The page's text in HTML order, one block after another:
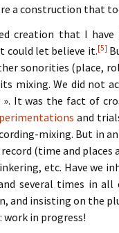
a construction that
creation that I
could let believe it.[5]
sonorities (place,
mixing. We did not
It was the fact of
and
mixing. But in
(time and
etc. Have we
several times in all
insisting on the
work in progress!